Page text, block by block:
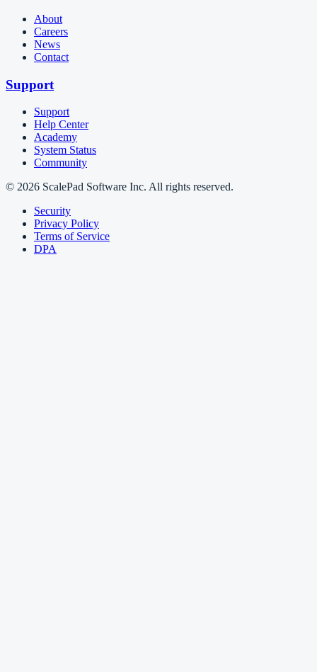
About
Careers
News
Contact
Support
Support
Help Center
Academy
System Status
Community
© 2026 ScalePad Software Inc. All rights reserved.
Security
Privacy Policy
Terms of Service
DPA